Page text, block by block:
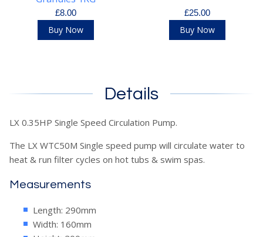
£8.00
Buy Now
£25.00
Buy Now
Details
LX 0.35HP Single Speed Circulation Pump.
The LX WTC50M Single speed pump will circulate water to
heat & run filter cycles on hot tubs & swim spas.
Measurements
Length: 290mm
Width: 160mm